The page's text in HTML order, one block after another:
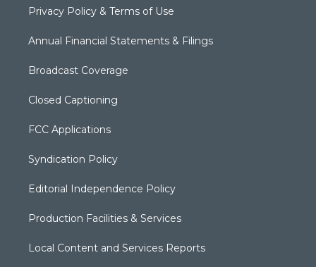
Privacy Policy & Terms of Use
Annual Financial Statements & Filings
Broadcast Coverage
Closed Captioning
FCC Applications
Syndication Policy
Editorial Independence Policy
Production Facilities & Services
Local Content and Services Reports